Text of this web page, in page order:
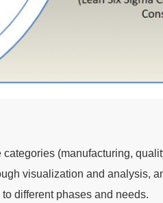
(manufacturing,
visualization and analysis,
different phases and needs.